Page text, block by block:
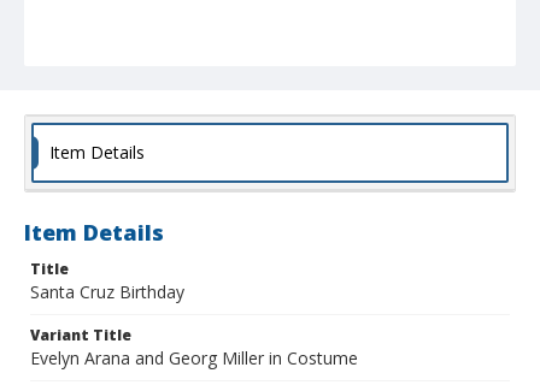
Item Details
Item Details
Title
Santa Cruz Birthday
Variant Title
Evelyn Arana and Georg Miller in Costume